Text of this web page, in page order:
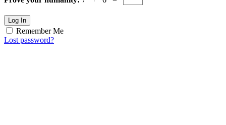
Log In
Remember Me
Lost password?